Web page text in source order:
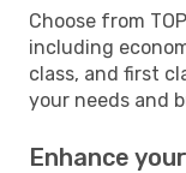
Choose from
including
class, and first
your needs and
Enhance